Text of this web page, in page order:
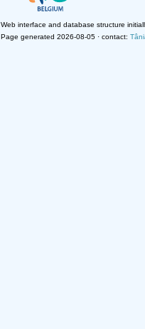
Web interface and database structure
Page generated 2026-08-05 · contact: